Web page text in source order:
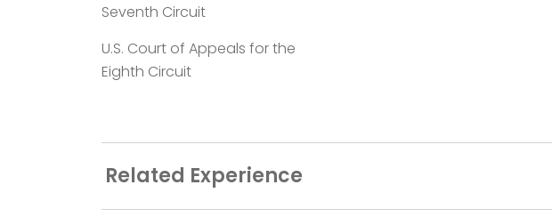
Seventh Circuit
U.S. Court of Appeals for the
Eighth Circuit
Related Experience